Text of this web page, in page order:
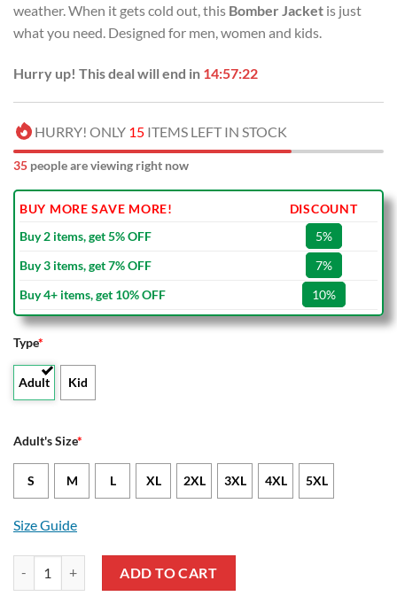
weather. When it gets cold out, this Bomber Jacket is just
what you need. Designed for men, women and kids.
Hurry up! This deal will end in 14:57:21
HURRY! ONLY 15 ITEMS LEFT IN STOCK
35 people are viewing right now
BUY MORE SAVE MORE!
DISCOUNT
Buy 2 items, get 5% OFF
5%
Buy 3 items, get 7% OFF
7%
Buy 4+ items, get 10% OFF
10%
Type*
Adult Kid
Adult's Size*
S M L XL 2XL 3XL 4XL 5XL
Size Guide
Feyenoord Special Edition Bomber Jacket quantity
ADD TO CART